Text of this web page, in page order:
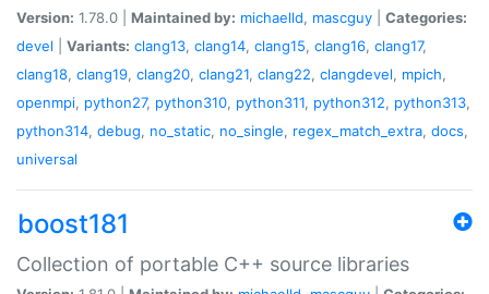
Version: 1.78.0 | Maintained by: michaelld, mascguy
Categories:
devel
Variants: clang13, clang14, clang15, clang16, clang17,
clang18, clang19, clang20, clang21, clang22, clangdevel, mpich,
openmpi, python27, python310, python311, python312, python313,
python314, debug, no_static, no_single, regex_match_extra, docs,
universal
boost181
Collection of portable C++ source libraries